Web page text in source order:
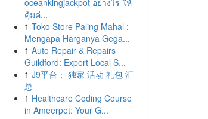
oceankingjackpot อย่างไร ให้
คุ้มค่...
1 Toko Store Paling Mahal :
Mengapa Harganya Gega...
1 Auto Repair & Repairs
Guildford: Expert Local S...
1 J9平台： 独家 活动 礼包 汇
总
1 Healthcare Coding Course
in Ameerpet: Your G...